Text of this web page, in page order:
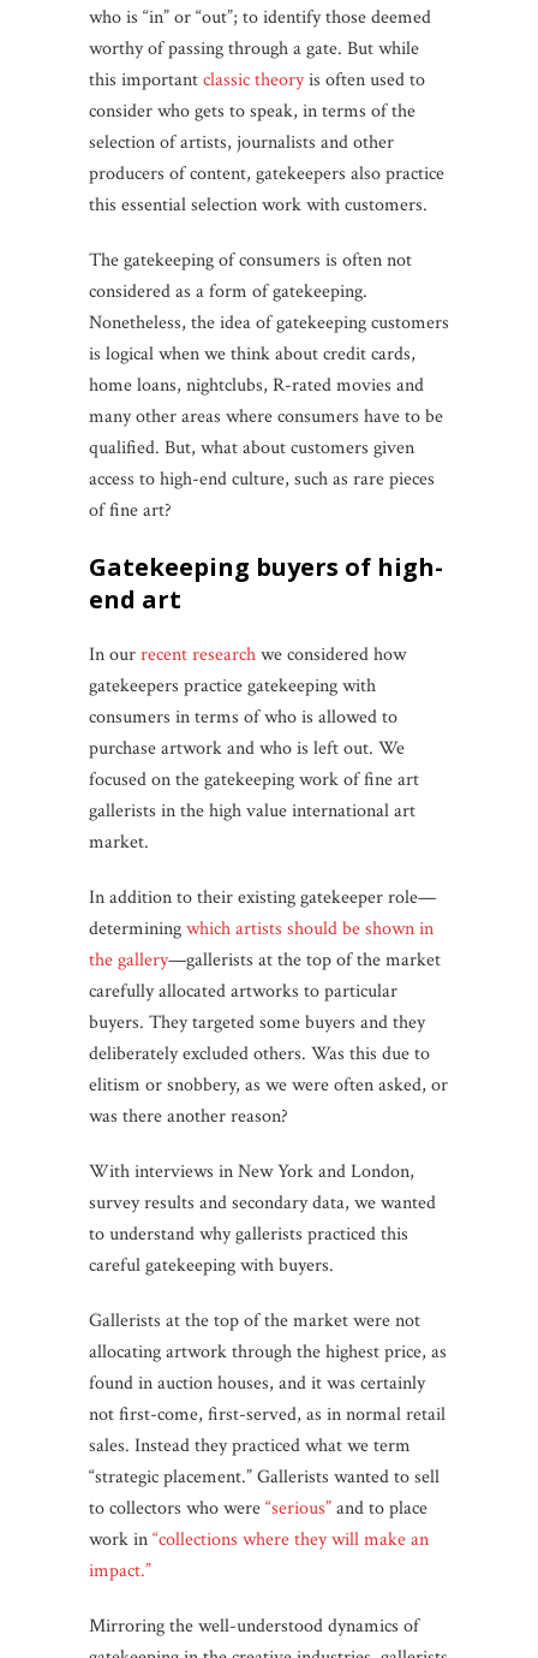
who is “in” or “out”; to identify those deemed
worthy of passing through a gate. But while
this importantclassic theoryis often used to
consider who gets to speak, in terms of the
selection of artists, journalists and other
producers of content, gatekeepers also practice
this essential selection work with customers.
The gatekeeping of consumers is often not
considered as a form of gatekeeping.
Nonetheless, the idea of gatekeeping customers
is logical when we think about credit cards,
home loans, nightclubs, R-rated movies and
many other areas where consumers have to be
qualified. But, what about customers given
access to high-end culture, such as rare pieces
of fine art?
gatekeeping buyers of high-
end art
In ourrecent researchwe considered how
gatekeepers practice gatekeeping with
consumers in terms of who is allowed to
purchase artwork and who is left out. We
focused on the gatekeeping work of fine art
gallerists in the high value international art
market.
In addition to their existing gatekeeper role—
determiningwhich artists should be shown in
the gallery—gallerists at the top of the market
carefully allocated artworks to particular
buyers. They targeted some buyers and they
deliberately excluded others. Was this due to
elitism or snobbery, as we were often asked, or
was there another reason?
With interviews in New York and London,
survey results and secondary data, we wanted
to understand why gallerists practiced this
careful gatekeeping with buyers.
Gallerists at the top of the market were not
allocating artwork through the highest price, as
found in auction houses, and it was certainly
not first-come, first-served, as in normal retail
sales. Instead they practiced what we term
“strategic placement.” Gallerists wanted to sell
to collectors who were“serious”and to place
work in“collections where they will make an
impact.”
Mirroring the well-understood dynamics of